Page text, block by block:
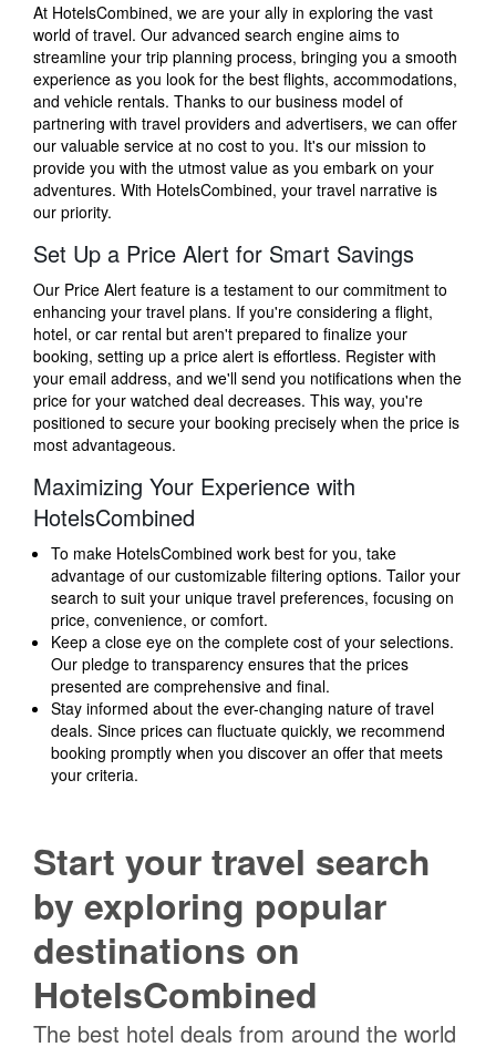
At HotelsCombined, we are your ally in exploring the vast
world of travel. Our advanced search engine aims to
streamline your trip planning process, bringing you a smooth
experience as you look for the best flights, accommodations,
and vehicle rentals. Thanks to our business model of
partnering with travel providers and advertisers, we can offer
our valuable service at no cost to you. It's our mission to
provide you with the utmost value as you embark on your
adventures. With HotelsCombined, your travel narrative is
our priority.
Set Up a Price Alert for Smart Savings
Our Price Alert feature is a testament to our commitment to
enhancing your travel plans. If you're considering a flight,
hotel, or car rental but aren't prepared to finalize your
booking, setting up a price alert is effortless. Register with
your email address, and we'll send you notifications when the
price for your watched deal decreases. This way, you're
positioned to secure your booking precisely when the price is
most advantageous.
Maximizing Your Experience with
HotelsCombined
To make HotelsCombined work best for you, take
advantage of our customizable filtering options. Tailor your
search to suit your unique travel preferences, focusing on
price, convenience, or comfort.
Keep a close eye on the complete cost of your selections.
Our pledge to transparency ensures that the prices
presented are comprehensive and final.
Stay informed about the ever-changing nature of travel
deals. Since prices can fluctuate quickly, we recommend
booking promptly when you discover an offer that meets
your criteria.
Start your travel search
by exploring popular
destinations on
HotelsCombined
The best hotel deals from around the world